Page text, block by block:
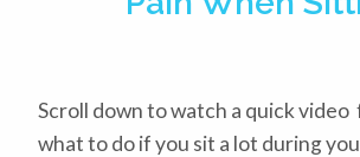
Scroll down to watch a quick video
what to do if you sit a lot during